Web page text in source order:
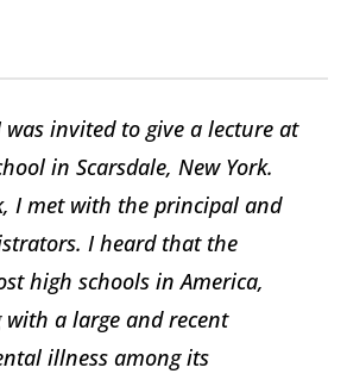
was invited to give a lecture at
in Scarsdale, New York.
I met with the principal and
I heard that the
high schools in America,
with a large and recent
illness among its